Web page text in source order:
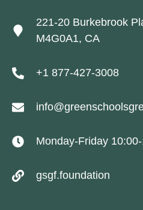
221-20 Burkebrook
M4G0A1, CA
+1 877-427-3008
Monday-Friday
gsgf.foundation